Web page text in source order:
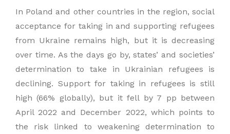
In Poland and other countries in the region, social
acceptance for taking in and supporting refugees
from Ukraine remains high, but it is decreasing
over time. As the days go by, states’ and societies’
determination to take in Ukrainian refugees is
declining. Support for taking in refugees is still
high (66% globally), but it fell by 7 pp between
April 2022 and December 2022, which points to
the risk linked to weakening determination to